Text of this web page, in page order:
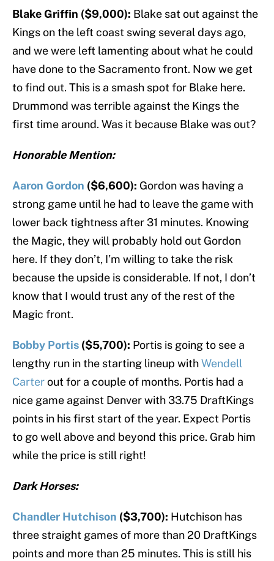
Blake Griffin ($9,000): Blake sat out against the
Kings on the left coast swing several days ago,
and we were left lamenting about what he could
have done to the Sacramento front. Now we get
to find out. This is a smash spot for Blake here.
Drummond was terrible against the Kings the
first time around. Was it because Blake was out?
Honorable Mention:
Aaron Gordon ($6,600): Gordon was having a
strong game until he had to leave the game with
lower back tightness after 31 minutes. Knowing
the Magic, they will probably hold out Gordon
here. If they don’t, I’m willing to take the risk
because the upside is considerable. If not, I don’t
know that I would trust any of the rest of the
Magic front.
Bobby Portis ($5,700): Portis is going to see a
lengthy run in the starting lineup withWendell
Carterout for a couple of months. Portis had a
nice game against Denver with 33.75 DraftKings
points in his first start of the year. Expect Portis
to go well above and beyond this price. Grab him
while the price is still right!
Dark Horses:
Chandler Hutchison ($3,700): Hutchison has
three straight games of more than 20 DraftKings
points and more than 25 minutes. This is still his